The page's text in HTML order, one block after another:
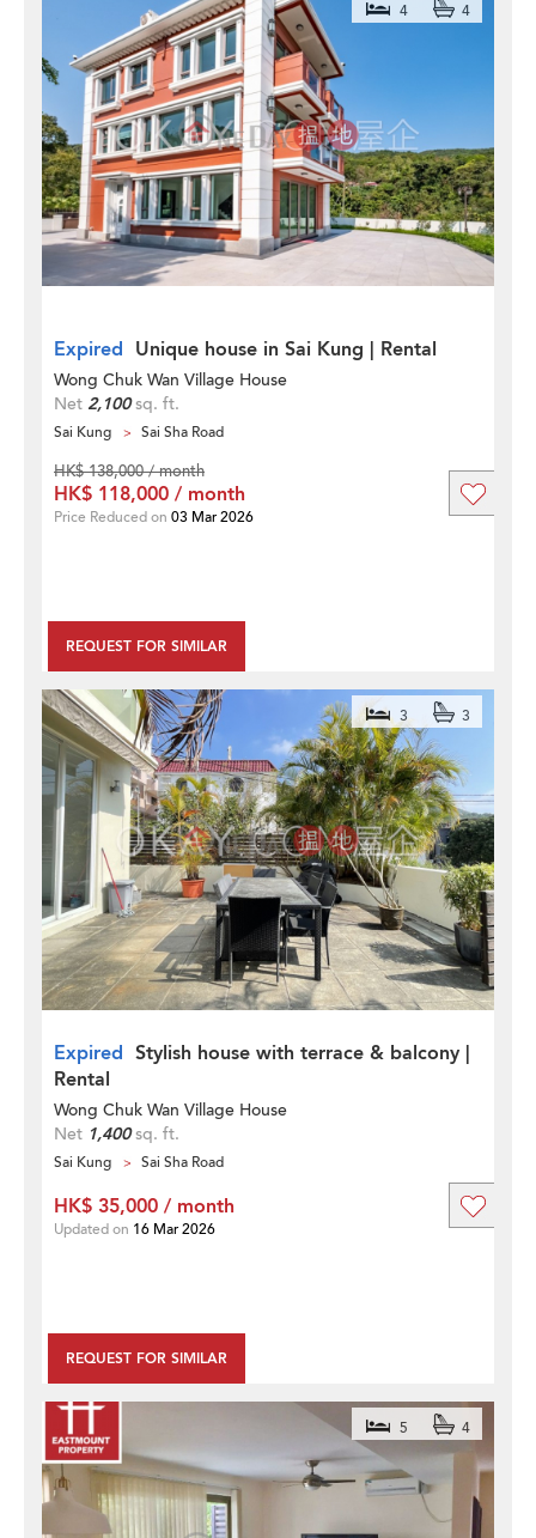
Expired Unique house in Sai Kung | Rental
4 4
Wong Chuk Wan Village House
Net 2,100sq. ft.
Sai Kung Sai Sha Road
REQUEST FOR SIMILAR
HK$ 138,000 / month
HK$ 118,000 / month
Price Reduced on 03 Mar 2026
Expired Stylish house with terrace & balcony |
Rental
3 3
Wong Chuk Wan Village House
Net 1,400sq. ft.
Sai Kung Sai Sha Road
REQUEST FOR SIMILAR
HK$ 35,000 / month
Updated on 16 Mar 2026
5 4